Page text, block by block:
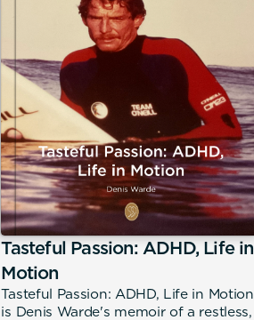
Tasteful Passion: ADHD, Life in
Motion
Tasteful Passion: ADHD, Life in Motion
is Denis Warde's memoir of a restless,